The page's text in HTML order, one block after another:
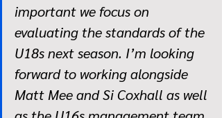
important we focus on
evaluating the standards of the
U18s next season. I’m looking
forward to working alongside
Matt Mee and Si Coxhall as well